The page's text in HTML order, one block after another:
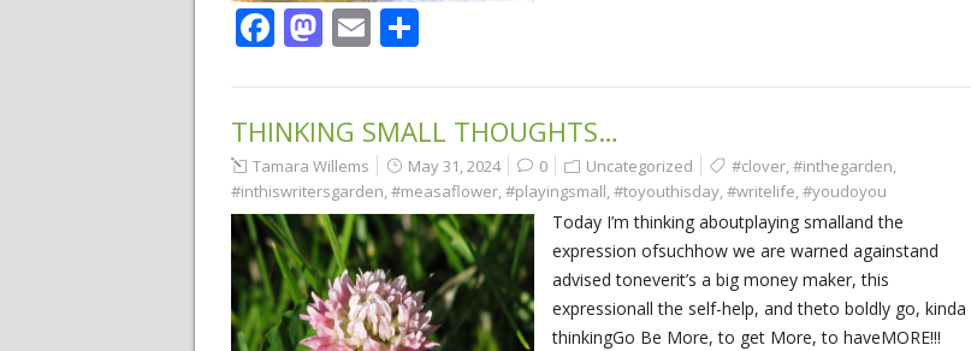
Facebook
Mastodon
Email
THINKING SMALL THOUGHTS…
Tamara Willems May 31, 2024 0 Uncategorized #clover,#inthegarden,
#inthiswritersgarden,#measaflower,#playingsmall,#toyouthisday,#writelife,#youdoyou
Today I’m thinking aboutplaying smalland the
expression ofsuchhow we are warned againstand
advised toneverit’s a big money maker, this
expressionall the self-help, and theto boldly go, kinda
thinkingGo Be More, to get More, to haveMORE!!!